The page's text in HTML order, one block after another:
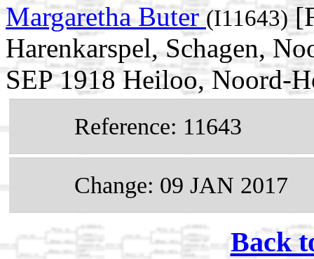
Margaretha Buter(I11643)
Harenkarspel, Schagen,
SEP 1918 Heiloo, Noord-
Reference: 11643
Change: 09 JAN 2017
Back